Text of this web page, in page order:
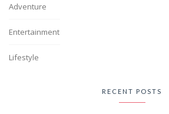
Adventure
Entertainment
Lifestyle
RECENT POSTS